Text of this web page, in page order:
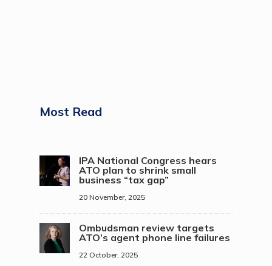
Most Read
IPA National Congress hears
ATO plan to shrink small
business “tax gap”
20 November, 2025
Ombudsman review targets
ATO’s agent phone line failures
22 October, 2025